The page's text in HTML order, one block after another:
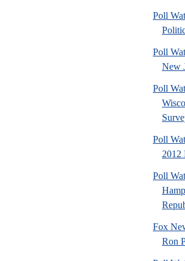
Poll
Poll
New
Poll
Poll
2012
Poll
Fox
Ron